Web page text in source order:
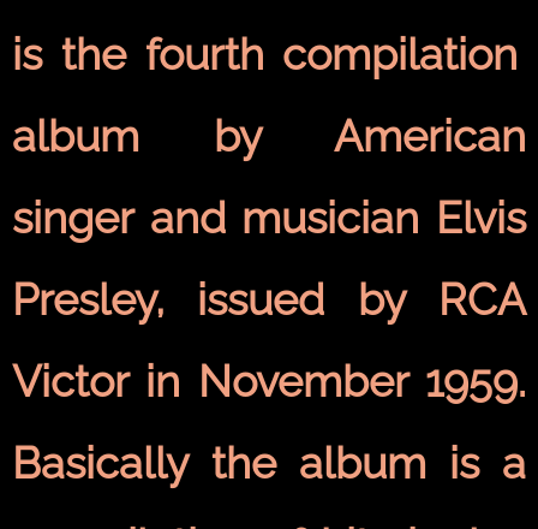
is the fourth compilation
album by American
singer and musician Elvis
Presley, issued by RCA
Victorin November 1959.
Basically the album is a